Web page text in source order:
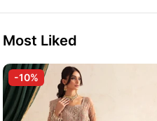
Most Liked
-10%